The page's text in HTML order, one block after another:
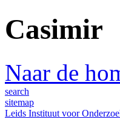
Casimir
Naar de
search
sitemap
Leids Instituut voor